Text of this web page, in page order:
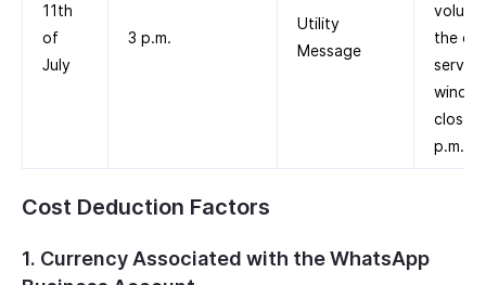
11th
of
July
3 p.m.
Utility
Message
the
service
closed
p.m.
Cost Deduction Factors
1. Currency Associated with the WhatsApp